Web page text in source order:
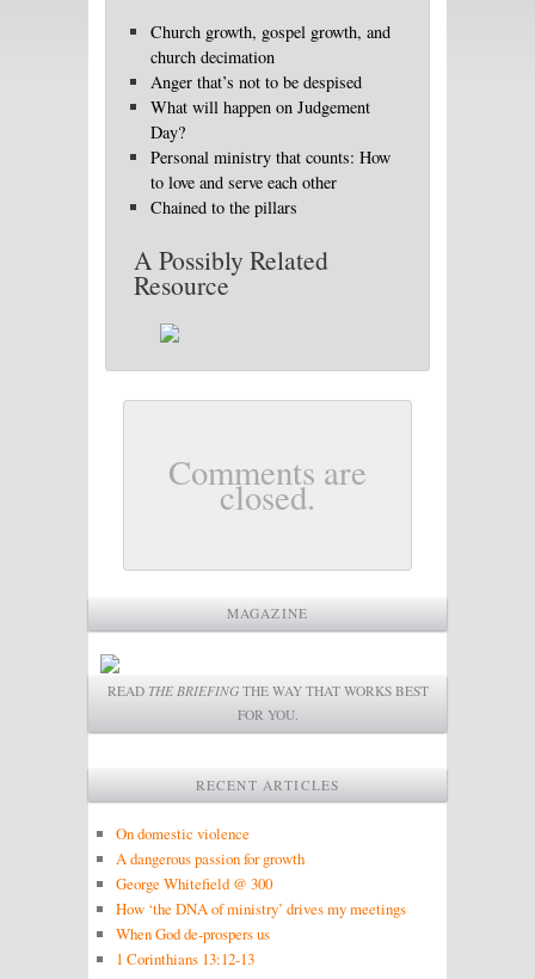
Church growth, gospel growth, and
church decimation
Anger that’s not to be despised
What will happen on Judgement
Day?
Personal ministry that counts: How
to love and serve each other
Chained to the pillars
A Possibly Related
Resource
Comments are
closed.
MAGAZINE
READ THE BRIEFINGTHE WAY THAT WORKS BEST
FOR YOU.
RECENT ARTICLES
On domestic violence
A dangerous passion for growth
George Whitefield @ 300
How ‘the DNA of ministry’ drives my meetings
When God de-prospers us
1 Corinthians 13:12-13